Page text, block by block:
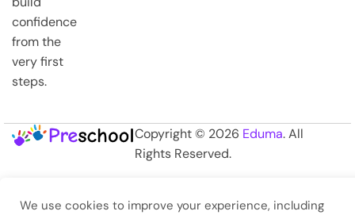
confidence
from the
very first
steps.
Copyright © 2026 Eduma. All
Rights Reserved.
We use cookies to improve your experience, including